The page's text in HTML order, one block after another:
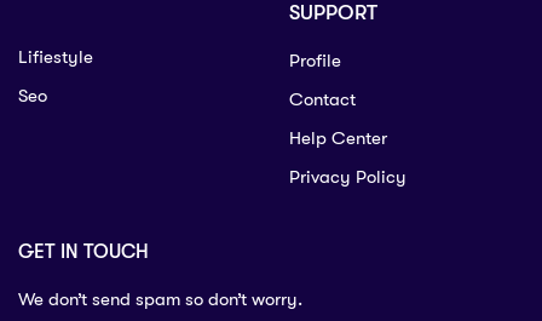
Lifiestyle
Seo
SUPPORT
Profile
Contact
Help Center
Privacy Policy
GET IN TOUCH
We don’t send spam so don’t worry.